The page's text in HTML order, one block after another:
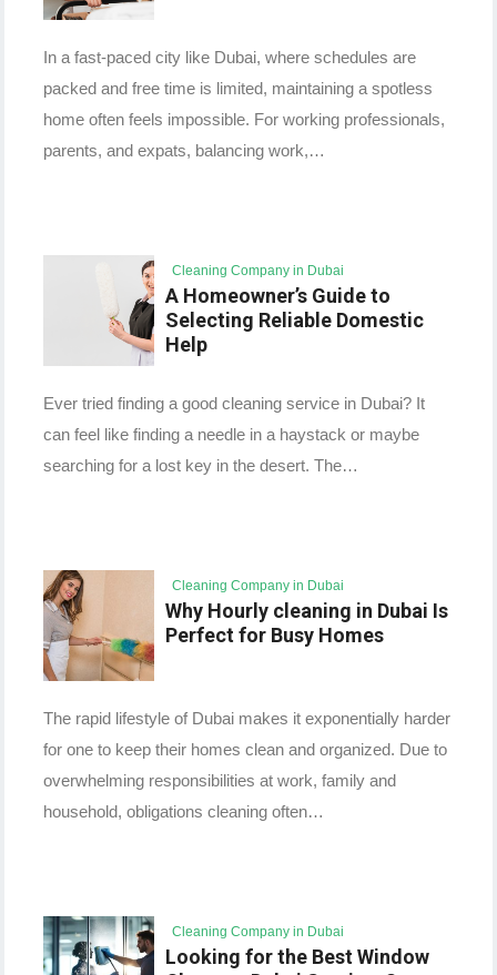
In a fast-paced city like Dubai, where schedules are
packed and free time is limited, maintaining a spotless
home often feels impossible. For working professionals,
parents, and expats, balancing work,…
Cleaning Company in Dubai
A Homeowner’s Guide to
Selecting Reliable Domestic
Help
Ever tried finding a good cleaning service in Dubai? It
can feel like finding a needle in a haystack or maybe
searching for a lost key in the desert. The…
Cleaning Company in Dubai
Why Hourly cleaning in Dubai Is
Perfect for Busy Homes
The rapid lifestyle of Dubai makes it exponentially harder
for one to keep their homes clean and organized. Due to
overwhelming responsibilities at work, family and
household, obligations cleaning often…
Cleaning Company in Dubai
Looking for the Best Window